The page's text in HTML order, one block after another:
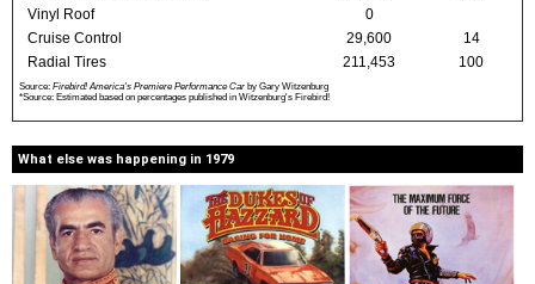
Vinyl Roof
0
Cruise Control
29,600
14
Radial Tires
211,453 100
Source: Firebird! America's Premiere Performance Car by Gary Witzenburg
*Source: Estimated based on percentages published in Witzenburg's Firebird!
What else was happening in 1979